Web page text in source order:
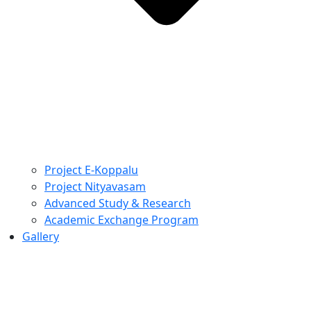
Project E-Koppalu
Project Nityavasam
Advanced Study & Research
Academic Exchange Program
Gallery